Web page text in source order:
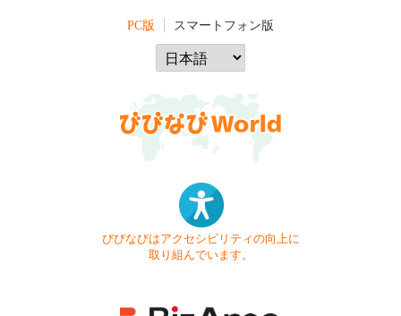
PC版 スマートフォン版
びびなびはアクセシビリティの向上に
取り組んでいます。